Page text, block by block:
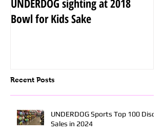
Bowl for Kids Sake
Recent Posts
UNDERDOG Sports Top 100 Disc
Sales in 2024